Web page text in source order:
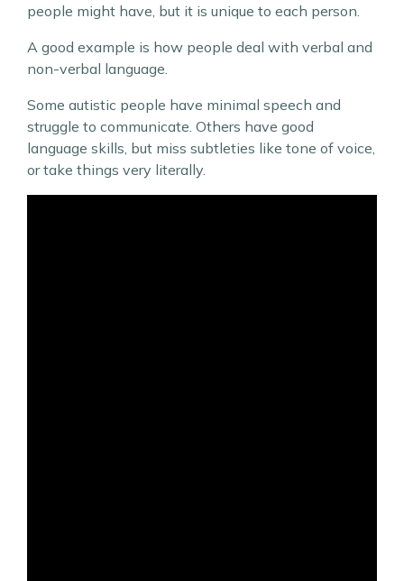
people might have, but it is unique to each person.
A good example is how people deal with verbal and
non-verbal language.
Some autistic people have minimal speech and
struggle to communicate. Others have good
language skills, but miss subtleties like tone of voice,
or take things very literally.